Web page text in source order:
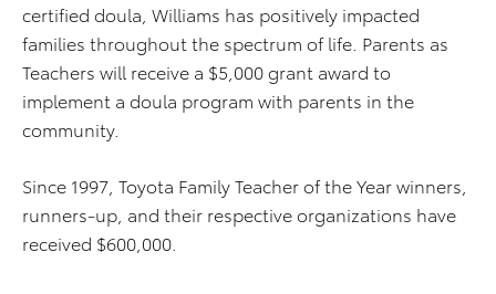
certified doula, Williams has positively impacted
families throughout the spectrum of life. Parents as
Teachers will receive a $5,000 grant award to
implement a doula program with parents in the
community.
Since 1997, Toyota Family Teacher of the Year winners,
runners-up, and their respective organizations have
received $600,000.